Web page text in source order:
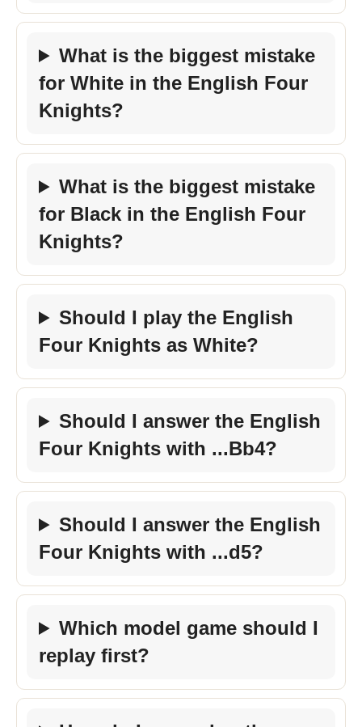
What is the biggest mistake
for White in the English Four
Knights?
What is the biggest mistake
for Black in the English Four
Knights?
Should I play the English
Four Knights as White?
Should I answer the English
Four Knights with ...Bb4?
Should I answer the English
Four Knights with ...d5?
Which model game should I
replay first?